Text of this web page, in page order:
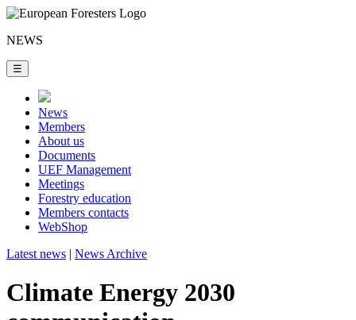
NEWS
☰
News
Members
About us
Documents
UEF Management
Meetings
Forestry education
Members contacts
WebShop
Latest news | News Archive
Climate Energy 2030